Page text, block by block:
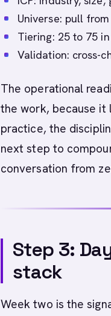
Universe: pull
Tiering: 25 to 75
Validation: cross-
The operational
the work, because it
practice, the
next step to
conversation from
Step 3:
stack
Week two is the